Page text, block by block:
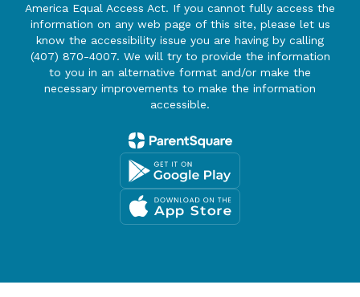
America Equal Access Act. If you cannot fully access the
information on any web page of this site, please let us
know the accessibility issue you are having by calling
(407) 870-4007. We will try to provide the information
to you in an alternative format and/or make the
necessary improvements to make the information
accessible.